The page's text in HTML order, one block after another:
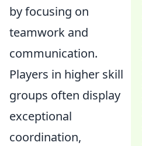
by focusing on
teamwork and
communication.
Players in higher skill
groups often display
exceptional
coordination,